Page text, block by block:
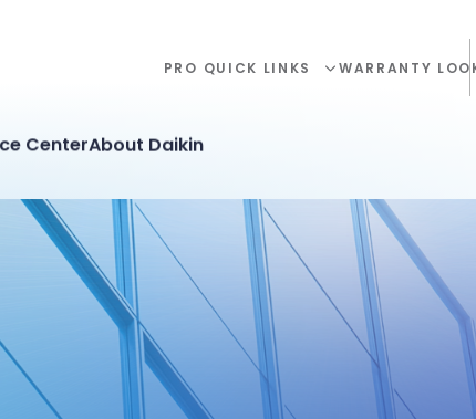
PRO QUICK LINKS WARRANTY
CenterAbout Daikin